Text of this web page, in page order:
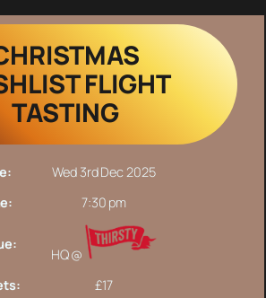
FLIGHT
TASTING
Wed 3rd Dec 2025
7:30 pm
HQ @
£17